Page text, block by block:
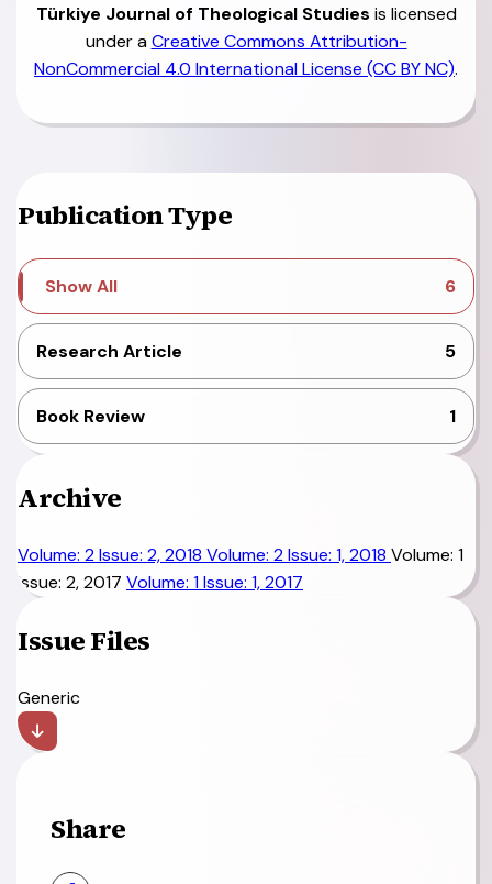
Türkiye Journal of Theological Studies is licensed
under aCreative Commons Attribution-
NonCommercial 4.0 International License (CC BY NC).
Publication Type
Show All 6
Research Article 5
Book Review 1
Archive
Volume: 2 Issue: 2, 2018 Volume: 2 Issue: 1, 2018 Volume: 1
Issue: 2, 2017 Volume: 1 Issue: 1, 2017
Issue Files
Generic
Share